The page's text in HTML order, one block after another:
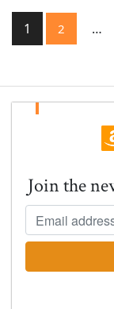
Posts
pagination
Page
1 Page
2 …
Join the